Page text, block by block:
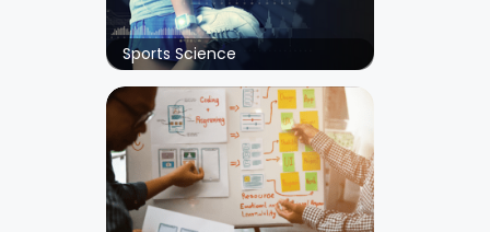
Sports Science